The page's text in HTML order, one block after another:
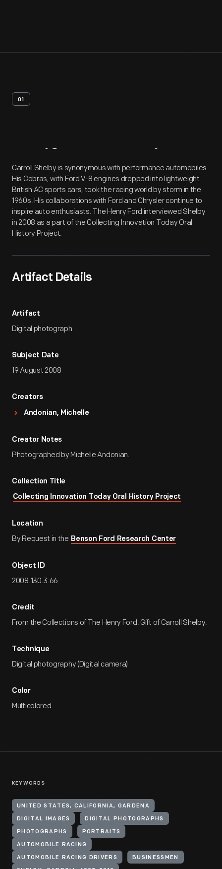
01
Artifact Overview
Carroll Shelby is synonymous with performance automobiles.
His Cobras, with Ford V-8 engines dropped into lightweight
British AC sports cars, took the racing world by storm in the
1960s. His collaborations with Ford and Chrysler continue to
inspire auto enthusiasts. The Henry Ford interviewed Shelby
in 2008 as a part of the Collecting Innovation Today Oral
History Project.
Artifact Details
Artifact
Digital photograph
Subject Date
19 August 2008
Creators
Andonian, Michelle
Creator Notes
Photographed by Michelle Andonian.
Collection Title
Collecting Innovation Today Oral History Project
Location
By Request in the Benson Ford Research Center
Object ID
2008.130.3.66
Credit
From the Collections of The Henry Ford. Gift of Carroll Shelby.
Technique
Digital photography (Digital camera)
Color
Multicolored
KEYWORDS
UNITED STATES, CALIFORNIA, GARDENA
DIGITAL IMAGES DIGITAL PHOTOGRAPHS
PHOTOGRAPHS PORTRAITS
AUTOMOBILE RACING
AUTOMOBILE RACING DRIVERS BUSINESSMEN